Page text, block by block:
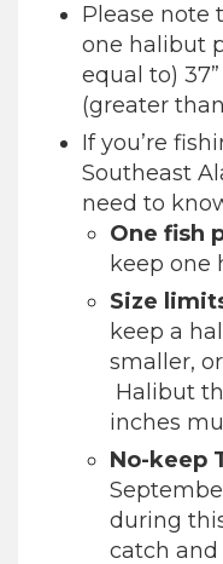
Please note
one halibut
equal to)
(greater
If you’re
Southeast
need to
One fish
keep one
Size
keep a
smaller,
Halibut
inches
No-keep
during
catch